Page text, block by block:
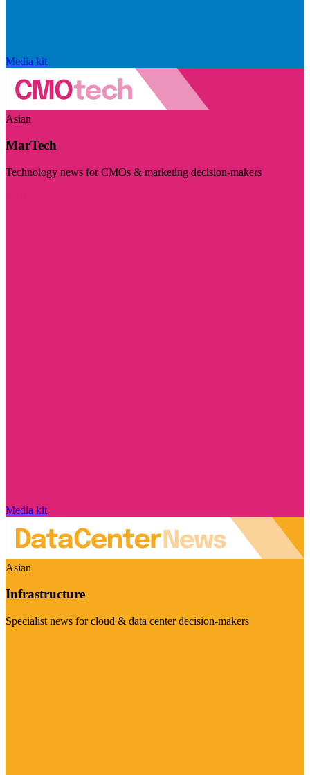
Media kit
Asian
MarTech
Technology news for CMOs & marketing decision-makers
Media kit
Asian
Infrastructure
Specialist news for cloud & data center decision-makers